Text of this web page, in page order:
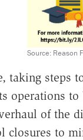
Source: Reason
taking steps
to
of the
closures to